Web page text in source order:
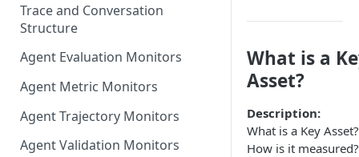
Trace and Conversation
Structure
Agent Evaluation Monitors
Agent Metric Monitors
Agent Trajectory Monitors
Agent Validation Monitors
What is a
Asset?
Description:
What is a Key Asset?
How is it measured?